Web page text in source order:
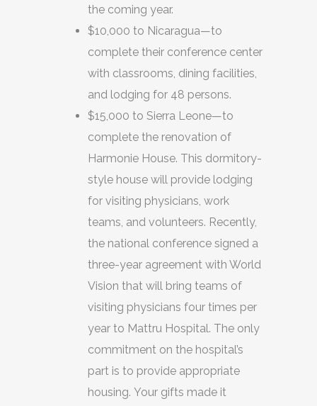
the coming year.
$10,000 to Nicaragua—to
complete their conference center
with classrooms, dining facilities,
and lodging for 48 persons.
$15,000 to Sierra Leone—to
complete the renovation of
Harmonie House. This dormitory-
style house will provide lodging
for visiting physicians, work
teams, and volunteers. Recently,
the national conference signed a
three-year agreement with World
Vision that will bring teams of
visiting physicians four times per
year to Mattru Hospital. The only
commitment on the hospital’s
part is to provide appropriate
housing. Your gifts made it